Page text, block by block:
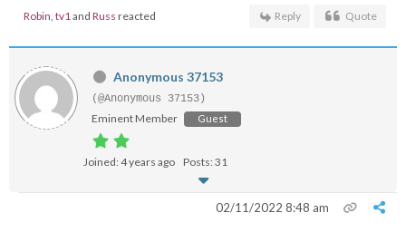
Robin tv1 and Russ reacted Reply Quote
Anonymous 37153
(@Anonymous 37153)
Eminent Member Guest
Joined: 4 years ago Posts: 31
02/11/2022 8:48 am